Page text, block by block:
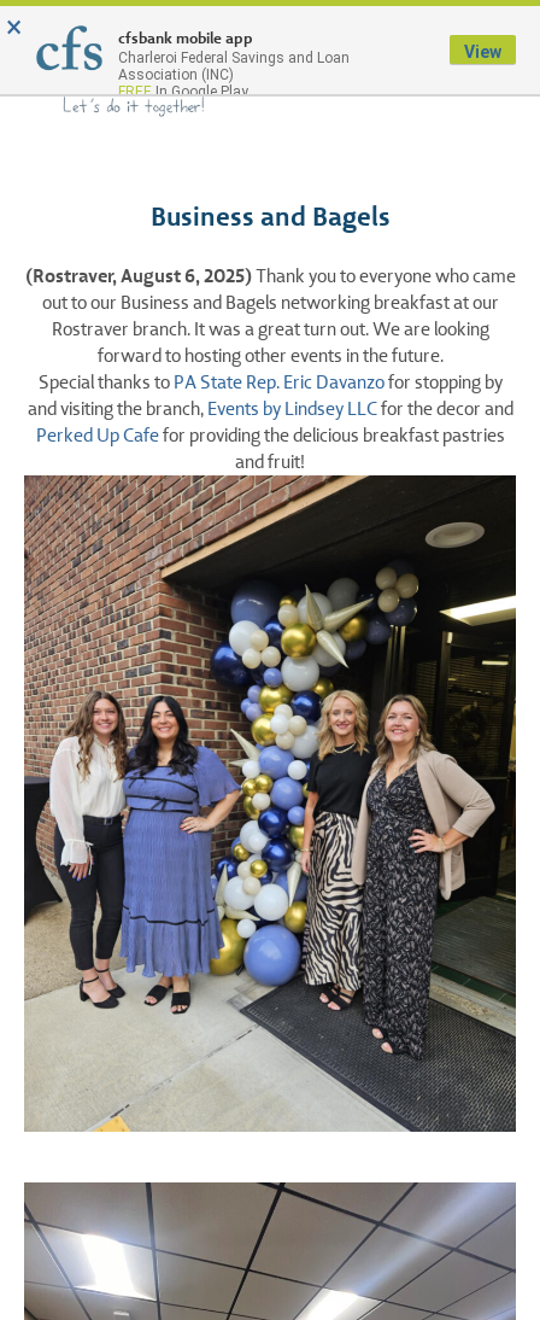
Menu
Business and Bagels
(Rostraver, August 6, 2025)Thank you to everyone who came
out to our Business and Bagels networking breakfast at our
Rostraver branch. It was a great turn out. We are looking
forward to hosting other events in the future.
Special thanks to PA State Rep. Eric Davanzofor stopping by
and visiting the branch, Events by Lindsey LLCfor the decor and
Perked Up Cafefor providing the delicious breakfast pastries
and fruit!
× cfsbank mobile app
Charleroi Federal Savings and Loan
Association (INC)
FREEIn Google Play
View